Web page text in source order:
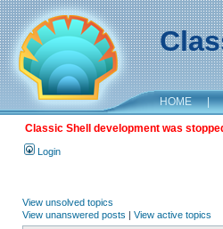
HOME |
Classic Shell development was
Login
View unsolved topics
View unanswered posts | View active topics